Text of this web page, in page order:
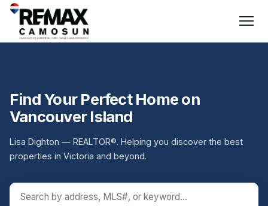
Find Your Perfect Home on
Vancouver Island
Lisa Dighton — REALTOR®. Helping you discover the best
properties in Victoria and beyond.